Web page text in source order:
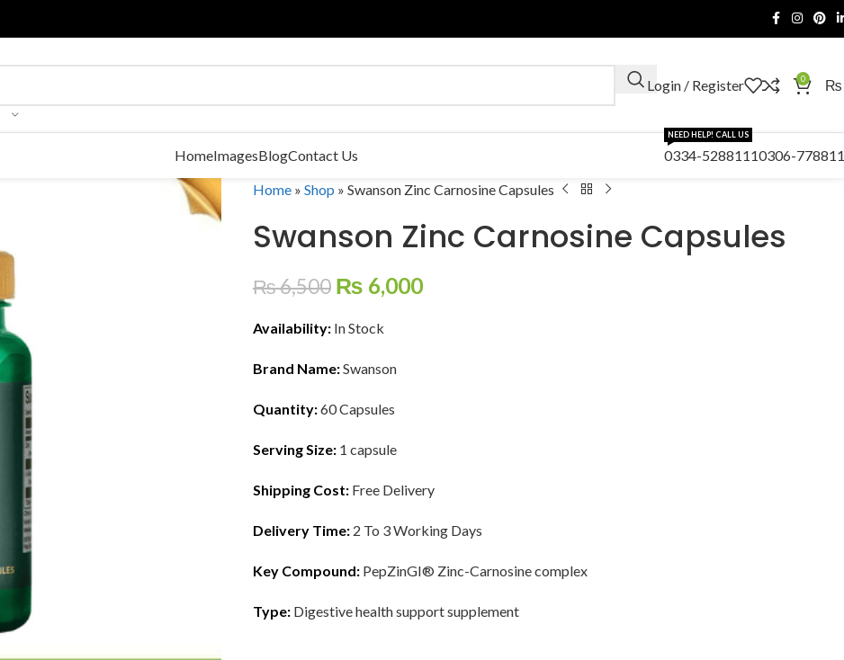
Login / Register 0 ₨
HomeImagesBlogContact Us 0334-5288111
NEED HELP! CALL US
0306-
Home » Shop » Swanson Zinc Carnosine Capsules
Swanson Zinc Carnosine Capsules
₨6,500 ₨ 6,000
Availability: In Stock
Brand Name:Swanson
Quantity:60 Capsules
Serving Size: 1 capsule
Shipping Cost: Free Delivery
Delivery Time: 2 To 3 Working Days
Key Compound: PepZinGI® Zinc-Carnosine complex
Type: Digestive health support supplement